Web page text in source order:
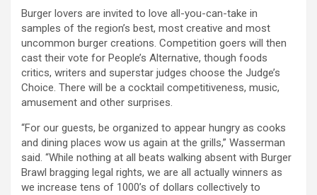
Burger lovers are invited to love all-you-can-take in
samples of the region’s best, most creative and most
uncommon burger creations. Competition goers will then
cast their vote for People’s Alternative, though foods
critics, writers and superstar judges choose the Judge’s
Choice. There will be a cocktail competitiveness, music,
amusement and other surprises.
“For our guests, be organized to appear hungry as cooks
and dining places wow us again at the grills,” Wasserman
said. “While nothing at all beats walking absent with Burger
Brawl bragging legal rights, we are all actually winners as
we increase tens of 1000’s of dollars collectively to